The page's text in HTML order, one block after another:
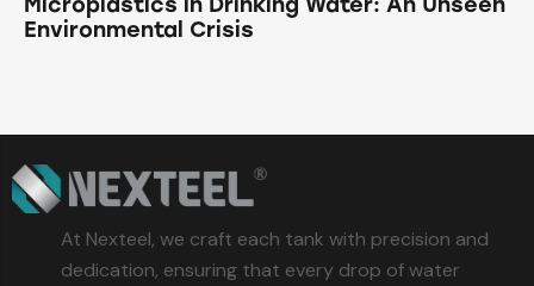
Environmental Crisis
At Nexteel, we craft each tank with precision and
dedication, ensuring that every drop of water